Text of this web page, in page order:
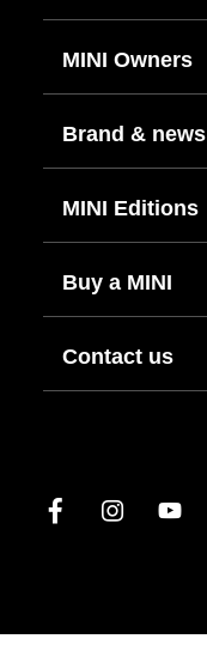
MINI Owners
Brand & news
MINI Editions
Buy a MINI
Contact us